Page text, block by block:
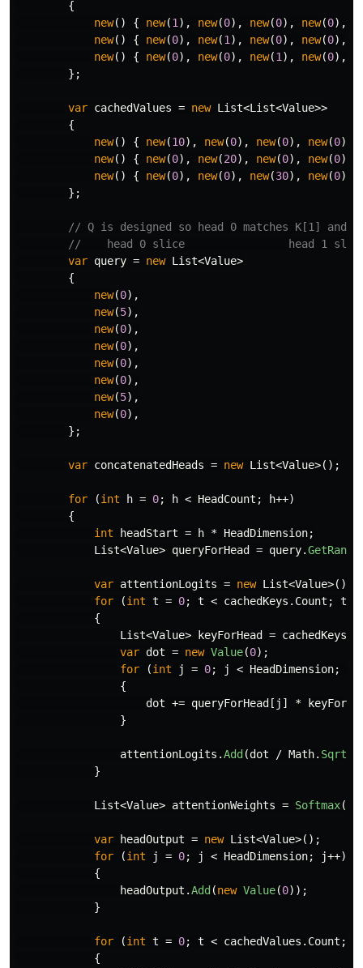
{
new() { new(1 ), new(0), new(0), new(0),
new() { new(0), new(1 ), new(0), new(0),
new() { new(0), new(0), new(1 ), new(0),
};
var cachedValues = new List<List<Value>>
{
new() { new(10), new(0), new(0), new(0),
new() { new(0), new(20), new(0), new(0),
new() { new(0), new(0), new(30), new(0),
};
// Q is designed so head 0 matches K[1] and
//    head 0 slice                head 1
var query = new List<Value>
{
new(0),
new(5),
new(0),
new(0),
new(0),
new(0),
new(5),
new(0),
};
var concatenatedHeads = new List<Value>();
for (int h = 0; h < HeadCount ; h++)
{
int
headStart = h * HeadDimension;
List<Value> queryForHead = query.GetRange
var attentionLogits = new List<Value>();
for
(int t = 0; t < cachedKeys . Count ; t
{
List<Value> keyForHead = cachedKeys
var dot = new Value(0);
for
(int j = 0; j < HeadDimension;
{
dot += queryForHead [ j ] *
}
attentionLogits .Add (dot / Math. Sqrt
}
List<Value> attentionWeights = Softmax(
var headOutput = new List<Value>();
for
(int j = 0; j < HeadDimension; j++)
{
headOutput .Add (new Value(0));
}
for (int t = 0; t < cachedValues . Count ;
{